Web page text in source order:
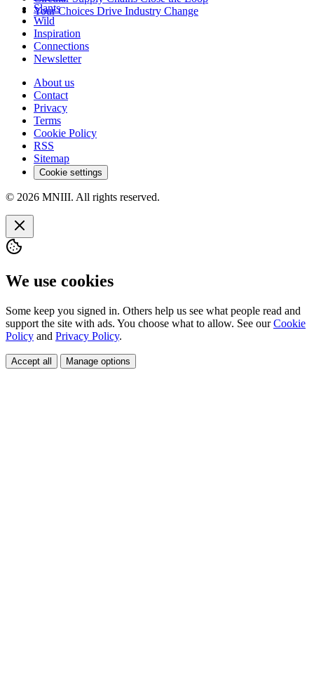
Your Choices Drive Industry Change
Slants
Wild
Inspiration
Connections
Newsletter
About us
Contact
Privacy
Terms
Cookie Policy
RSS
Sitemap
Cookie settings
© 2026 MNIII. All rights reserved.
We use cookies
Some keep you signed in. Others help us see what people read and
support the site with ads. You choose what to allow. See ourCookie
Policy and Privacy Policy.
Accept all Manage options